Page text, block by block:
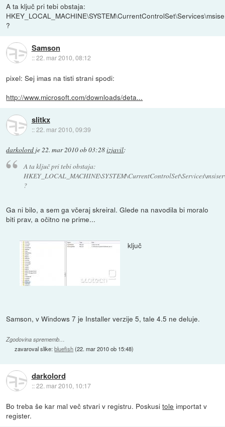
A ta ključ pri tebi obstaja:
?
Samson
::22. mar 2010, 08:12
pixel: Sej imas na tisti strani spodi:
http://www.microsoft.com/downloads/deta...
slitkx
::22. mar 2010, 09:39
darkolord je22. mar 2010 ob 03:28izjavil:
A ta ključ pri tebi obstaja:
?
Ga ni bilo, a sem ga včeraj skreiral. Glede na navodila bi moralo
biti prav, a očitno ne prime...
ključ
Samson, v Windows 7 je Installer verzije 5, tale 4.5 ne deluje.
Zgodovina sprememb…
zavaroval slike:bluefish(22. mar 2010 ob 15:48)
darkolord
::22. mar 2010, 10:17
Bo treba še kar mal več stvari v registru. Poskusitole importat v
register.